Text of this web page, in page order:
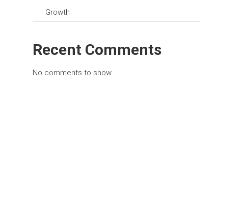
Growth
Recent Comments
No comments to show.